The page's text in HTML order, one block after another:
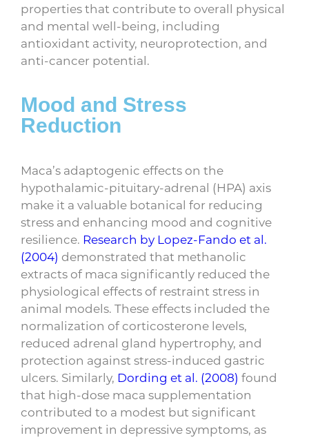
properties that contribute to overall physical
and mental well-being, including
antioxidant activity, neuroprotection, and
anti-cancer potential.
Mood and Stress
Reduction
Maca’s adaptogenic effects on the
hypothalamic-pituitary-adrenal (HPA) axis
make it a valuable botanical for reducing
stress and enhancing mood and cognitive
resilience. Research by Lopez-Fando et al.
(2004) demonstrated that methanolic
extracts of maca significantly reduced the
physiological effects of restraint stress in
animal models. These effects included the
normalization of corticosterone levels,
reduced adrenal gland hypertrophy, and
protection against stress-induced gastric
ulcers. Similarly, Dording et al. (2008) found
that high-dose maca supplementation
contributed to a modest but significant
improvement in depressive symptoms, as